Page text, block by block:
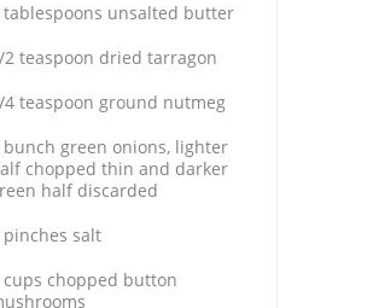
Soup
Spreads
tablespoons unsalted butter
2 teaspoon dried tarragon
4 teaspoon ground nutmeg
bunch green onions, lighter
chopped thin and darker
half discarded
pinches salt
cups chopped button